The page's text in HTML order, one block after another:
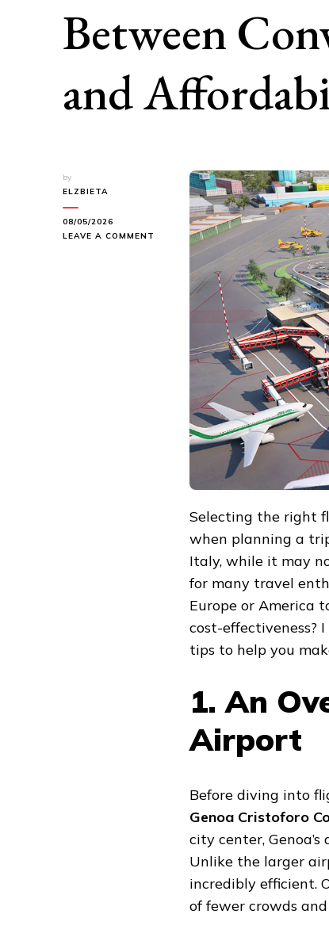
Between
and
by
ELZBIETA
08/05/2026
LEAVE A COMMENT
CHOOSE
EUROPE
GENOA:
PERFECT
BALANCE
COMFORT,
AFFORDABILITY
Selecting the right
when planning a
Italy, while it may
for many travel
Europe or America
cost-effectiveness?
tips to help you
1. An
Airport
Before diving into
Genoa Cristoforo
city center,
Unlike the larger
incredibly efficient.
of fewer crowds